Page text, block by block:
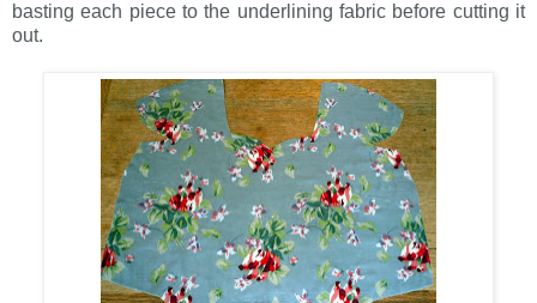
basting each piece to the underlining fabric before cutting it
out.